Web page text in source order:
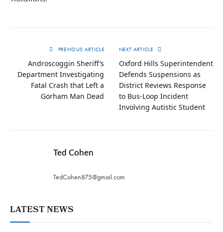
PREVIOUS ARTICLE
Androscoggin Sheriff’s
Department Investigating
Fatal Crash that Left a
Gorham Man Dead
NEXT ARTICLE
Oxford Hills Superintendent
Defends Suspensions as
District Reviews Response
to Bus-Loop Incident
Involving Autistic Student
Ted Cohen
TedCohen875@gmail.com
LATEST NEWS